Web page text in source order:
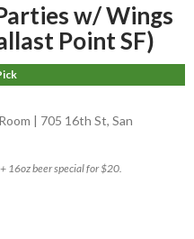
w/ Wings
Point SF)
| 705 16th St, San
16oz beer special for $20.